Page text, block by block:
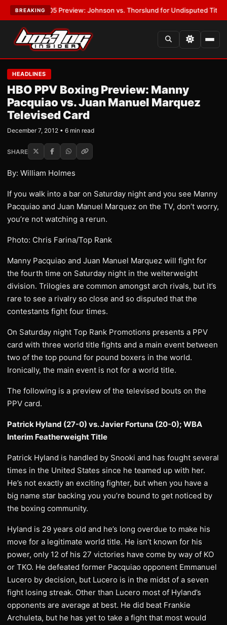
BREAKING
05 Preview: Johnson vs. Thorslund for Undisputed Titles•
HEADLINES
HBO PPV Boxing Preview: Manny
Pacquiao vs. Juan Manuel Marquez
Televised Card
December 7, 2012 • 6 min read
SHARE
By: William Holmes
If you walk into a bar on Saturday night and you see Manny
Pacquiao and Juan Manuel Marquez on the TV, don’t worry,
you’re not watching a rerun.
Photo: Chris Farina/Top Rank
Manny Pacquiao and Juan Manuel Marquez will fight for
the fourth time on Saturday night in the welterweight
division. Trilogies are common amongst arch rivals, but it’s
rare to see a rivalry so close and so disputed that the
contestants fight four times.
On Saturday night Top Rank Promotions presents a PPV
card with three world title fights and a main event between
two of the top pound for pound boxers in the world.
Ironically, the main event is not for a world title.
The following is a preview of the televised bouts on the
PPV card.
Patrick Hyland (27-0) vs. Javier Fortuna (20-0); WBA
Interim Featherweight Title
Patrick Hyland is handled by Snooki and has fought several
times in the United States since he teamed up with her.
He’s not exactly an exciting fighter, but when you have a
big name star backing you you’re bound to get noticed by
the boxing community.
Hyland is 29 years old and he’s long overdue to make his
move for a legitimate world title. He isn’t known for his
power, only 12 of his 27 victories have come by way of KO
or TKO. He defeated former Pacquiao opponent Emmanuel
Lucero by decision, but Lucero is in the midst of a seven
fight losing streak. Other than Lucero most of Hyland’s
opponents are average at best. He did beat Frankie
Archuleta, but he has yet to take a fight that most would